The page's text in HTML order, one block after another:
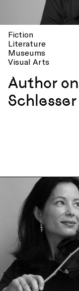
Fiction
Literature
Museums
Visual Arts
Author
Schlesser